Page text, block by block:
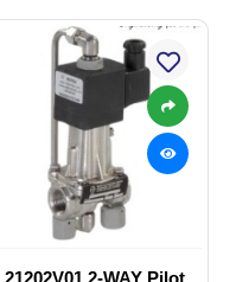
21202V01 2-WAY Pilot